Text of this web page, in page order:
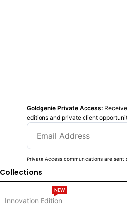
Goldgenie Private Access:
editions and private client
Private Access communications are
Collections
Innovation Edition
NEW